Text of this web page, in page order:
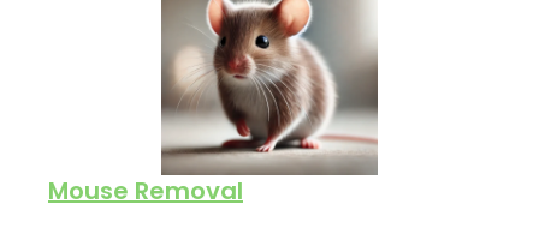
Mouse Removal